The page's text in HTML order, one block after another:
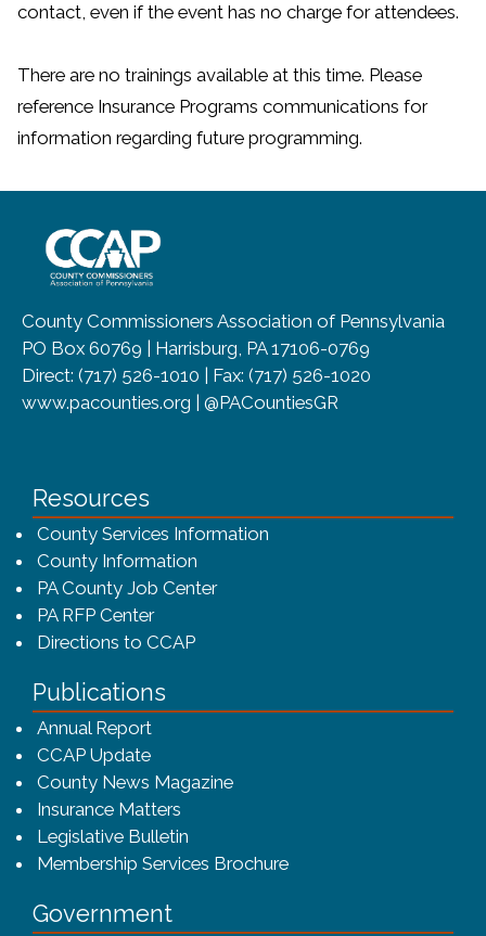
contact, even if the event has no charge for attendees.
There are no trainings available at this time. Please
reference Insurance Programs communications for
information regarding future programming.
County Commissioners Association of Pennsylvania
PO Box 60769 | Harrisburg, PA 17106-0769
Direct: (717) 526-1010 | Fax: (717) 526-1020
www.pacounties.org | @PACountiesGR
Resources
County Services Information
County Information
PA County Job Center
PA RFP Center
Directions to CCAP
Publications
Annual Report
CCAP Update
County News Magazine
Insurance Matters
Legislative Bulletin
Membership Services Brochure(opens in a new
Government